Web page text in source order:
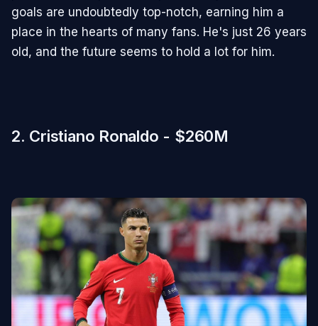
goals are undoubtedly top-notch, earning him a
place in the hearts of many fans. He's just 26 years
old, and the future seems to hold a lot for him.
2. Cristiano Ronaldo - $260M